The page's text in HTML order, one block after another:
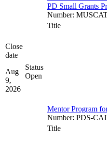
PD Small Grants
Number:
Close
date
Aug
9,
2026
Status
Open
Title
Mentor Program
Number: PDS-
Title